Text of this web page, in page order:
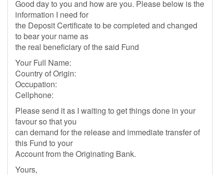
Good day to you and how are you. Please below is the
information I need for
the Deposit Certificate to be completed and changed
to bear your name as
the real beneficiary of the said Fund
Your Full Name:
Country of Origin:
Occupation:
Cellphone:
Please send it as I waiting to get things done in your
favour so that you
can demand for the release and immediate transfer of
this Fund to your
Account from the Originating Bank.
Yours,